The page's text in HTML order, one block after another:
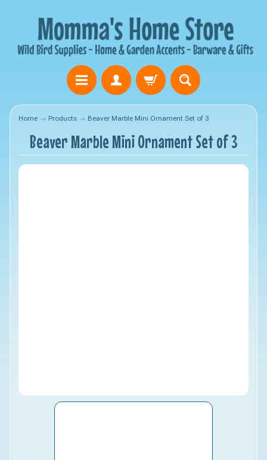
Home → Products → Beaver Marble Mini Ornament Set of 3
Beaver Marble Mini Ornament Set of 3